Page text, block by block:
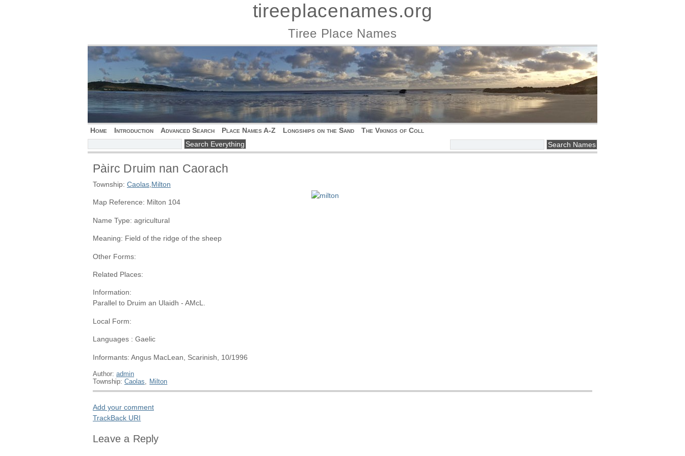
tireeplacenames.org
Tiree Place Names
Home Introduction Advanced Search Place Names A-Z Longships on the Sand The Vikings of Coll
Pàirc Druim nan Caorach
Township: Caolas Milton
Map Reference: Milton 104
Name Type: agricultural
Meaning: Field of the ridge of the sheep
Other Forms:
Related Places:
Information:
Parallel to Druim an Ulaidh - AMcL.
Local Form:
Languages : Gaelic
Informants: Angus MacLean, Scarinish, 10/1996
Author: admin
Township: Caolas Milton
Add your comment
TrackBack URI
Leave a Reply